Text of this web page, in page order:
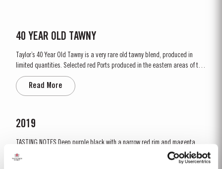
40 YEAR OLD TAWNY
Taylor’s 40 Year Old Tawny is a very rare old tawny blend, produced in
limited quantities. Selected red Ports produced in the eastern areas of the
Douro Valley, are matured in seasoned oak casks in Taylor’s cellars in Vila
Nova de Gaia. Here the cool and damp coastal climate encourages a slow
and gentle ageing...
Read More
2019
TASTING NOTES ​Deep purple black with a narrow red rim and magenta
highlights. The keynotes here are elegance and finesse. The nose is
polished and precise, displaying very pure, bright fruit with predominant